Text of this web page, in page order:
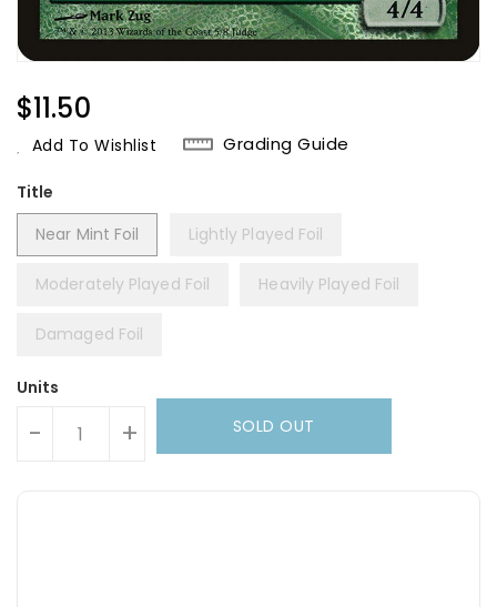
Regular
Price
$11.50
Add To Wishlist Grading Guide
Title
Near Mint Foil
Lightly Played Foil
Moderately Played Foil Heavily Played Foil
Damaged Foil
Units
- + SOLD OUT